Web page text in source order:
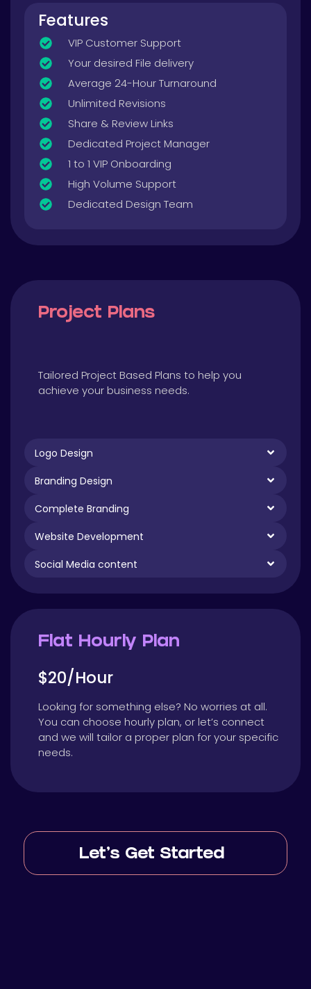
Features
VIP Customer Support
Your desired File delivery
Average 24-Hour Turnaround
Unlimited Revisions
Share & Review Links
Dedicated Project Manager
1 to 1 VIP Onboarding
High Volume Support
Dedicated Design Team
Project Plans
Tailored Project Based Plans to help you
achieve your business needs.
Logo Design
Branding Design
Complete Branding
Website Development
Social Media content
Flat Hourly Plan
$20/Hour
Looking for something else? No worries at all.
You can choose hourly plan, or let’s connect
and we will tailor a proper plan for your specific
needs.
Let’s Get Started